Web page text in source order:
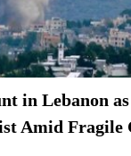
in Lebanon
Amid Fragile